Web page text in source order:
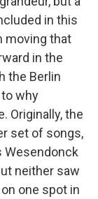
in this
moving that
in the
the Berlin
why
Originally, the
set of songs,
Wesendonck
neither saw
one spot in